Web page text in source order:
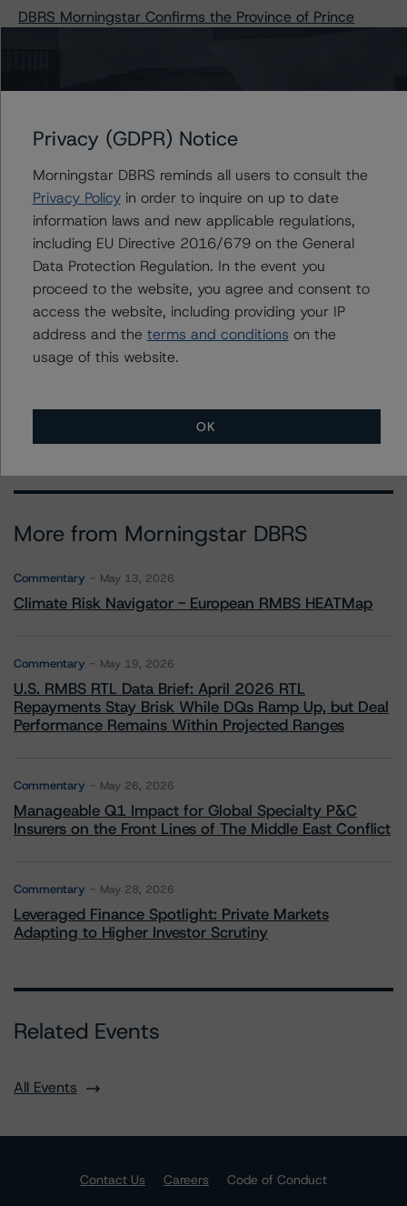
DBRS Morningstar Confirms the Province of Prince
DBRS Morningstar Confirms the Province of
Newfoundland and Labrador’s Ratings at A (low),
Negative Trend, and Removes from Under Review with
Negative Implications
Contacts
Brenda Lum
Managing Director - North American
Corporate Real Estate Ratings
brenda.lum@morningstar.com
More from Morningstar DBRS
Commentary May 13, 2026
Climate Risk Navigator - European RMBS HEATMap
Commentary May 19, 2026
U.S. RMBS RTL Data Brief: April 2026 RTL
Repayments Stay Brisk While DQs Ramp Up, but Deal
Performance Remains Within Projected Ranges
Commentary May 26, 2026
Manageable Q1 Impact for Global Specialty P&C
Insurers on the Front Lines of The Middle East Conflict
Commentary May 28, 2026
Leveraged Finance Spotlight: Private Markets
Adapting to Higher Investor Scrutiny
Related Events
All Events
Contact Us Careers
Code of Conduct
Privacy (GDPR) Notice
Morningstar DBRS reminds all users to consult the
Privacy Policyin order to inquire on up to date
information laws and new applicable regulations,
including EU Directive 2016/679 on the General
Data Protection Regulation. In the event you
proceed to the website, you agree and consent to
access the website, including providing your IP
address and the terms and conditions on the
usage of this website.
OK